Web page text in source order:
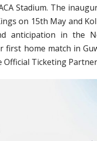
Stadium. The
on 15th May and
anticipation in the
home match in
Official Ticketing